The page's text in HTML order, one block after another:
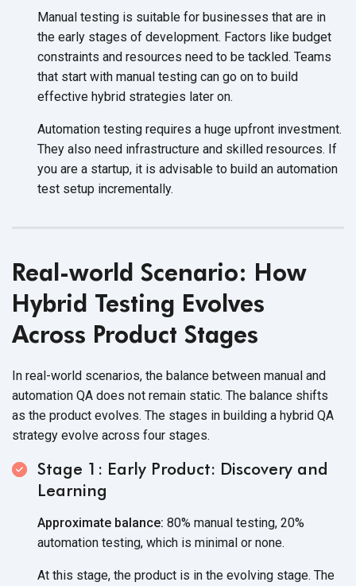
Manual testing is suitable for businesses that are in
the early stages of development. Factors like budget
constraints and resources need to be tackled. Teams
that start with manual testing can go on to build
effective hybrid strategies later on.
Automation testing requires a huge upfront investment.
They also need infrastructure and skilled resources. If
you are a startup, it is advisable to build an automation
test setup incrementally.
Real-world Scenario: How
Hybrid Testing Evolves
Across Product Stages
In real-world scenarios, the balance between manual and
automation QA does not remain static. The balance shifts
as the product evolves. The stages in building a hybrid QA
strategy evolve across four stages.
Stage 1: Early Product: Discovery and
Learning
Approximate balance: 80% manual testing, 20%
automation testing, which is minimal or none.
At this stage, the product is in the evolving stage. The